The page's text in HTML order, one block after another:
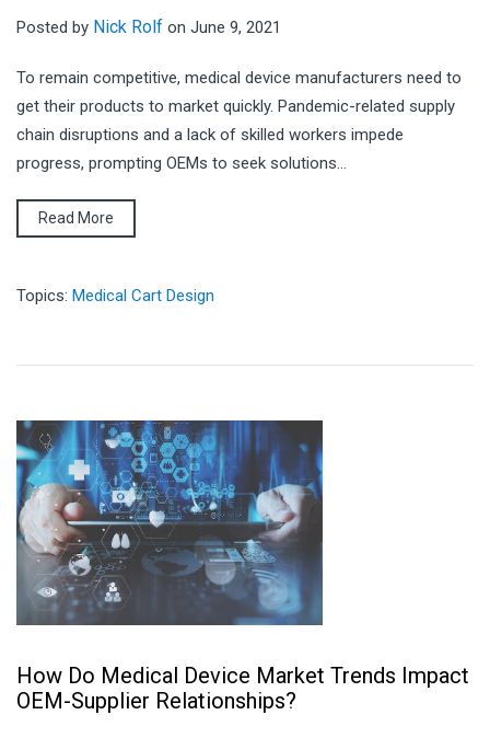
Posted by Nick Rolf on June 9, 2021
To remain competitive, medical device manufacturers need to
get their products to market quickly. Pandemic-related supply
chain disruptions and a lack of skilled workers impede
progress, prompting OEMs to seek solutions...
Read More
Topics: Medical Cart Design
How Do Medical Device Market Trends Impact
OEM-Supplier Relationships?